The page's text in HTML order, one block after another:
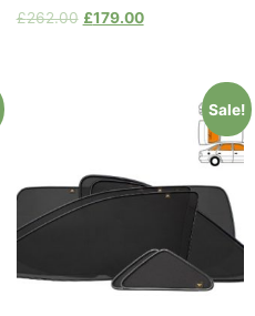
£262.00 £179.00
Sale!